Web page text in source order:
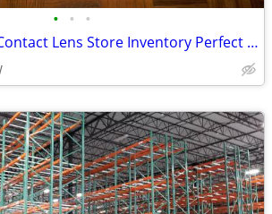
• • •
Online Specialty Contact Lens Store Inventory Perfect For Halloween - 90% Off!